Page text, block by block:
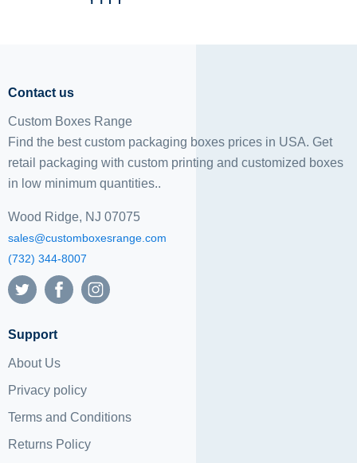
Contact us
Custom Boxes Range
Find the best custom packaging boxes prices in USA. Get
retail packaging with custom printing and customized boxes
in low minimum quantities..
Wood Ridge, NJ 07075
sales@customboxesrange.com
(732) 344-8007
Support
About Us
Privacy policy
Terms and Conditions
Returns Policy